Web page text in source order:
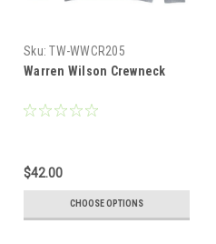
Sku: TW-WWCR205
Warren Wilson Crewneck
$42.00
CHOOSE OPTIONS